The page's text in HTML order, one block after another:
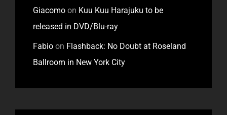
Giacomo on Kuu Kuu Harajuku to be
released in DVD/Blu-ray
Fabio on Flashback: No Doubt at Roseland
Ballroom in New York City